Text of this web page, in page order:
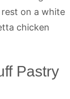
Pastry